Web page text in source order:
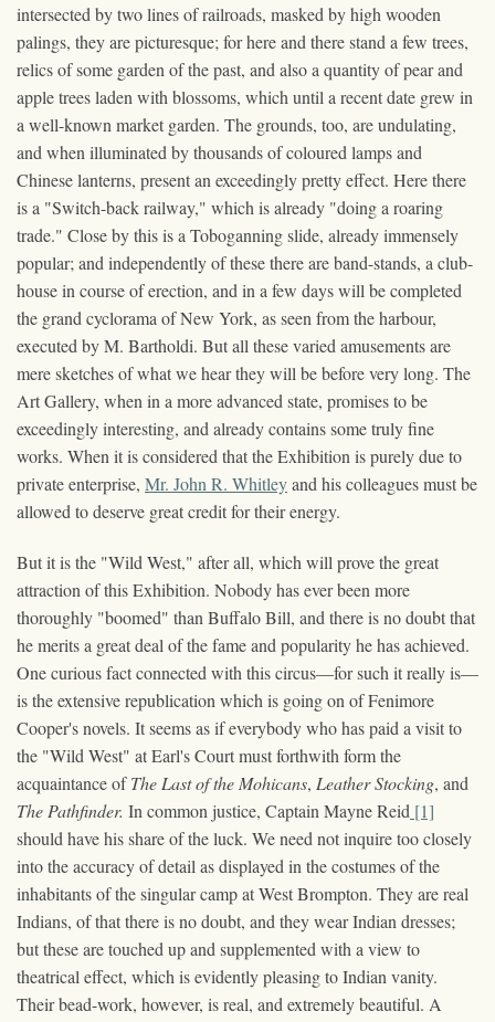
intersected by two lines of railroads, masked by high wooden
palings, they are picturesque; for here and there stand a few trees,
relics of some garden of the past, and also a quantity of pear and
apple trees laden with blossoms, which until a recent date grew in
a well-known market garden. The grounds, too, are undulating,
and when illuminated by thousands of coloured lamps and
Chinese lanterns, present an exceedingly pretty effect. Here there
is a "Switch-back railway," which is already "doing a roaring
trade." Close by this is a Toboganning slide, already immensely
popular; and independently of these there are band-stands, a club-
house in course of erection, and in a few days will be completed
the grand cyclorama of New York, as seen from the harbour,
executed by M. Bartholdi. But all these varied amusements are
mere sketches of what we hear they will be before very long. The
Art Gallery, when in a more advanced state, promises to be
exceedingly interesting, and already contains some truly fine
works. When it is considered that the Exhibition is purely due to
private enterprise, Mr. John R. Whitleyand his colleagues must be
allowed to deserve great credit for their energy.
But it is the "Wild West," after all, which will prove the great
attraction of this Exhibition. Nobody has ever been more
thoroughly "boomed" than Buffalo Bill, and there is no doubt that
he merits a great deal of the fame and popularity he has achieved.
One curious fact connected with this circus—for such it really is—
is the extensive republication which is going on of Fenimore
Cooper's novels. It seems as if everybody who has paid a visit to
the "Wild West" at Earl's Court must forthwith form the
acquaintance ofThe Last of the Mohicans, Leather Stocking, and
The Pathfinder. In common justice, Captain Mayne Reid [1]
should have his share of the luck. We need not inquire too closely
into the accuracy of detail as displayed in the costumes of the
inhabitants of the singular camp at West Brompton. They are real
Indians, of that there is no doubt, and they wear Indian dresses;
but these are touched up and supplemented with a view to
theatrical effect, which is evidently pleasing to Indian vanity.
Their bead-work, however, is real, and extremely beautiful. A